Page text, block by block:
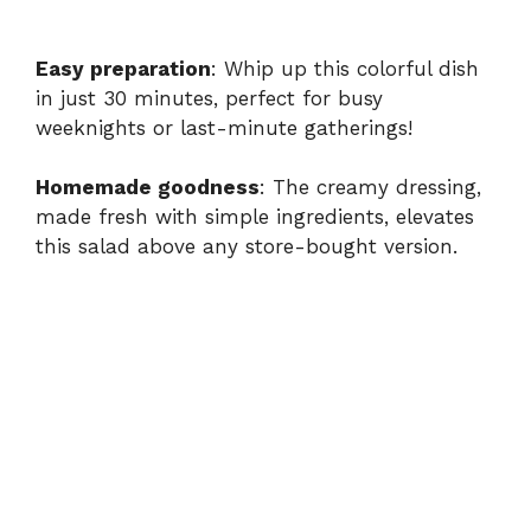
Easy preparation: Whip up this colorful dish
in just 30 minutes, perfect for busy
weeknights or last-minute gatherings!
Homemade goodness: The creamy dressing,
made fresh with simple ingredients, elevates
this salad above any store-bought version.